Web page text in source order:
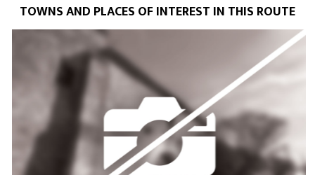
TOWNS AND PLACES OF INTEREST IN THIS ROUTE